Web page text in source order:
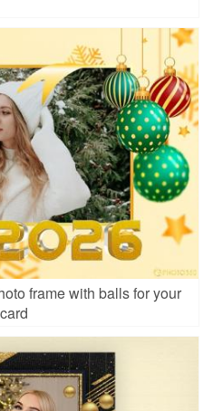
frame with balls for your